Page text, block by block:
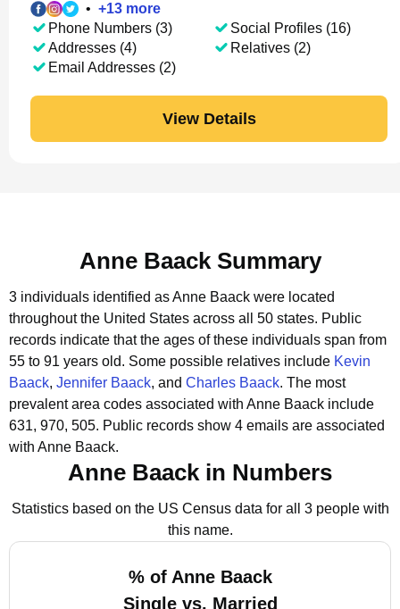
• +13 more
Phone Numbers (3)
Addresses (4)
Email Addresses (2)
Social Profiles (16)
Relatives (2)
View Details
Anne Baack Summary
3 individuals identified as Anne Baack were located
throughout the United States across all 50 states. Public
records indicate that the ages of these individuals span from
55 to 91 years old. Some possible relatives include Kevin
Baack, Jennifer Baack, and Charles Baack. The most
prevalent area codes associated with Anne Baack include
631, 970, 505. Public records show 4 emails are associated
with Anne Baack.
Anne Baack in Numbers
Statistics based on the US Census data for all 3 people with
this name.
% of Anne Baack
Single vs. Married